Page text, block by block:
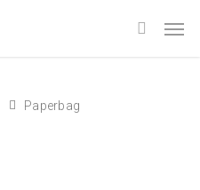
Paperbag